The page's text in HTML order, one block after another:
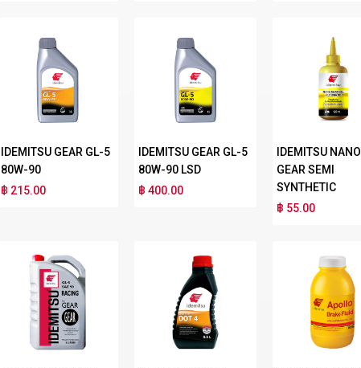
IDEMITSU GEAR GL-5
80W-90
฿ 215.00
IDEMITSU GEAR GL-5
80W-90 LSD
฿ 400.00
IDEMITSU NANO
GEAR SEMI
SYNTHETIC
฿ 55.00